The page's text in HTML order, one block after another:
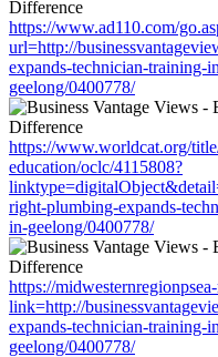
https://www.ad110.com/
url=http://
expands-technician-training-
geelong/0400778/
https://www.worldcat.org/
education/oclc/4115808?
right-plumbing-expands-
in-geelong/0400778/
https://
link=http://
expands-technician-training-
geelong/0400778/